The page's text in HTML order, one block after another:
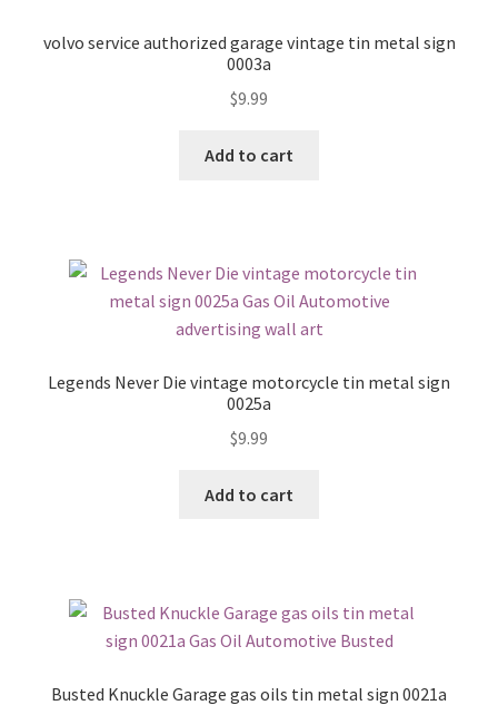
volvo service authorized garage vintage tin metal sign
0003a
$9.99
Add to cart
Legends Never Die vintage motorcycle tin metal sign
0025a
$9.99
Add to cart
Busted Knuckle Garage gas oils tin metal sign 0021a